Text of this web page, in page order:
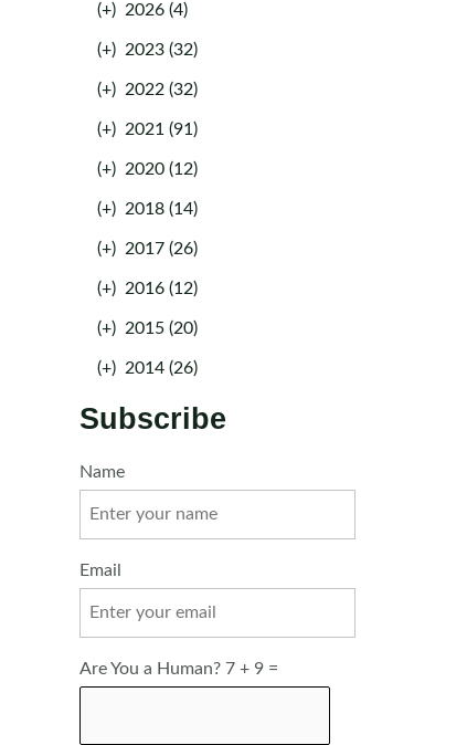
(+) 2026 (4)
(+) 2023 (32)
(+) 2022 (32)
(+) 2021 (91)
(+) 2020 (12)
(+) 2018 (14)
(+) 2017 (26)
(+) 2016 (12)
(+) 2015 (20)
(+) 2014 (26)
Subscribe
Name
Email
Are You a Human? 7 + 9 =